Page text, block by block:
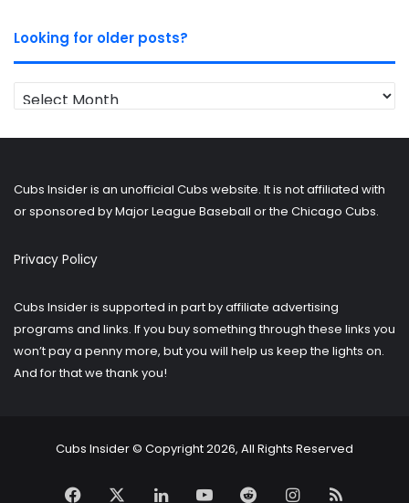
Looking for older posts?
Looking
for
Cubs Insider is an unofficial Cubs website. It is not affiliated with
or sponsored by Major League Baseball or the Chicago Cubs.
Privacy Policy
Cubs Insider is supported in part by affiliate advertising
programs and links. If you buy something through these links you
won’t pay a penny more, but you will help us keep the lights on.
And for that we thank you!
Cubs Insider © Copyright 2026, All Rights Reserved
Facebook LinkedInYouTubeRedditInstagram
RSS